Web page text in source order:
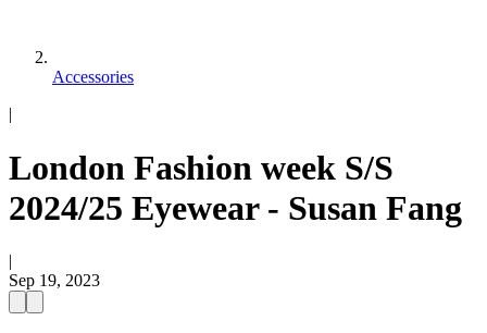
Accessories
|
London Fashion week S/S
2024/25 Eyewear - Susan Fang
|
Sep 19, 2023